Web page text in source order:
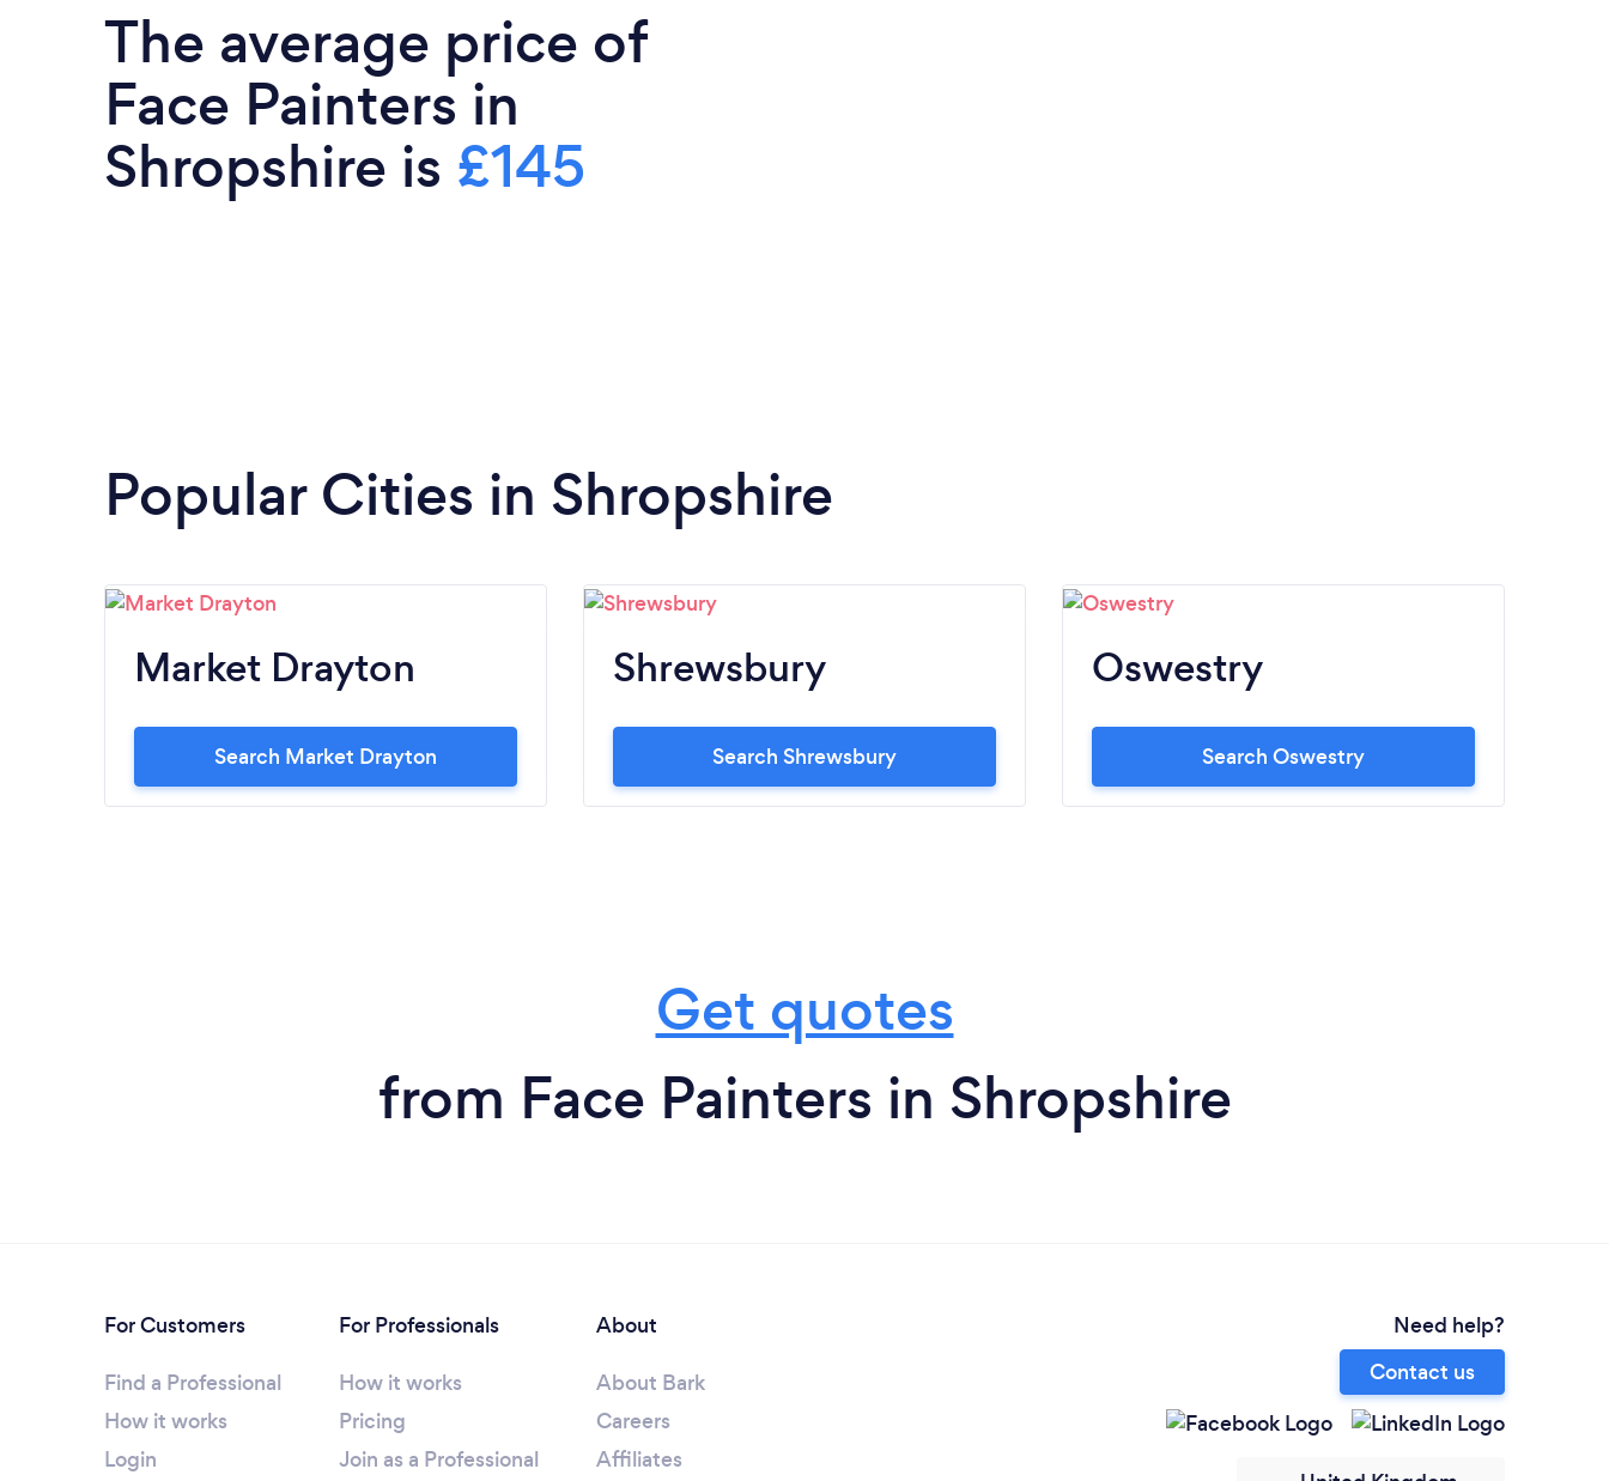
The average price of
Face Painters in
Shropshire is £145
Popular Cities in Shropshire
Market Drayton
Search Market Drayton
Shrewsbury
Search Shrewsbury
Oswestry
Search Oswestry
Get quotes
from Face Painters in Shropshire
For Customers
Find a Professional
How it works
Login
For Professionals
How it works
Pricing
Join as a Professional
About
About Bark
Careers
Affiliates
Need help?
Contact us